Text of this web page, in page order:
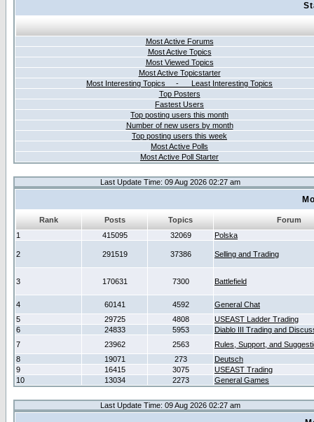
Most Active Forums
Most Active Topics
Most Viewed Topics
Most Active Topicstarter
Most Interesting Topics - Least Interesting Topics
Top Posters
Fastest Users
Top posting users this month
Number of new users by month
Top posting users this week
Most Active Polls
Most Active Poll Starter
Last Update Time: 09 Aug 2026 02:27 am
Rank Posts Topics
Forum
1
415095 32069 Polska
2 291519 37386 Selling and Trading
3 170631 7300 Battlefield
4 60141 4592
General Chat
5
29725 4808
USEAST Ladder Trading
6
24833 5953
Diablo III Trading and
7
23962 2563
Rules, Support, and
8
19071 273
Deutsch
9
16415 3075
USEAST Trading
10
13034 2273 General Games
Last Update Time: 09 Aug 2026 02:27 am